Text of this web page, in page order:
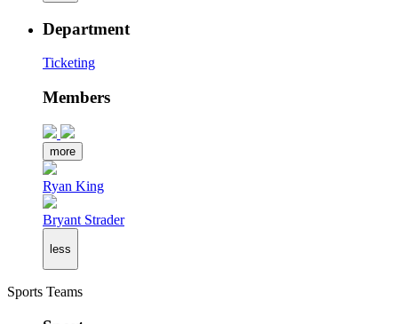
Department
Ticketing
Members
more
Ryan King
Bryant Strader
less
Sports Teams